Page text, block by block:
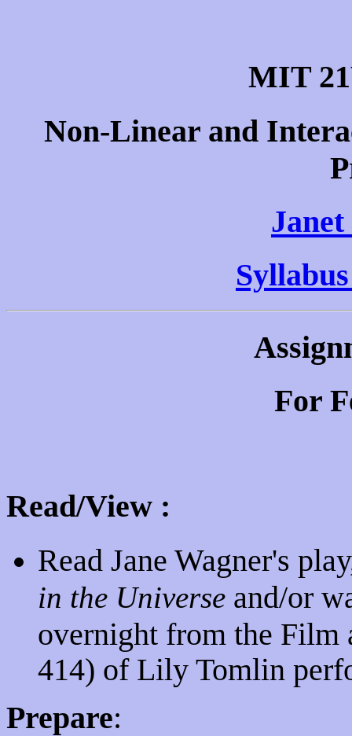
MIT
Non-Linear and
For
Read/View :
Read Jane Wagner's
in the Universe and/or
overnight from the Film
414) of Lily Tomlin
Prepare: